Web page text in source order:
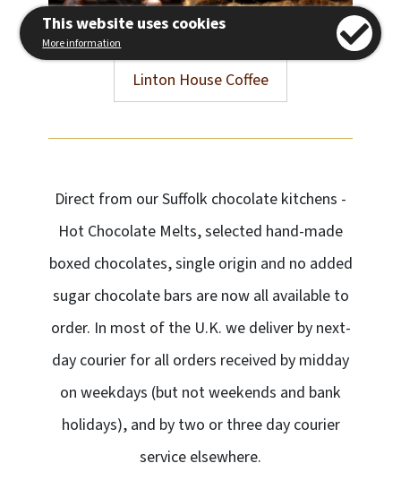
This website uses cookies
More information
Linton House Coffee
Direct from our Suffolk chocolate kitchens -
Hot Chocolate Melts, selected hand-made
boxed chocolates, single origin and no added
sugar chocolate bars are now all available to
order. In most of the U.K. we deliver by next-
day courier for all orders received by midday
on weekdays (but not weekends and bank
holidays), and by two or three day courier
service elsewhere.